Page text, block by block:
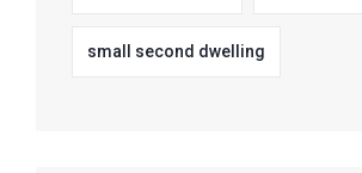
small second dwelling